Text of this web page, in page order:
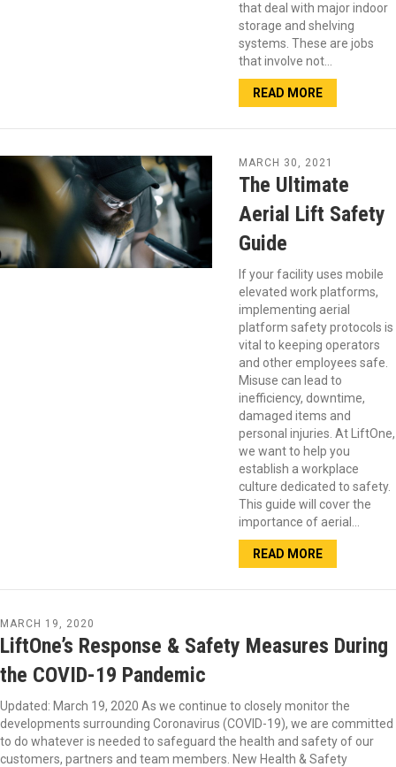
that deal with major indoor
storage and shelving
systems. These are jobs
that involve not…
READ MORE
MARCH 30, 2021
The Ultimate
Aerial Lift Safety
Guide
If your facility uses mobile
elevated work platforms,
implementing aerial
platform safety protocols is
vital to keeping operators
and other employees safe.
Misuse can lead to
inefficiency, downtime,
damaged items and
personal injuries. At LiftOne,
we want to help you
establish a workplace
culture dedicated to safety.
This guide will cover the
importance of aerial…
READ MORE
MARCH 19, 2020
LiftOne’s Response & Safety Measures During
the COVID-19 Pandemic
Updated: March 19, 2020 As we continue to closely monitor the
developments surrounding Coronavirus (COVID-19), we are committed
to do whatever is needed to safeguard the health and safety of our
customers, partners and team members. New Health & Safety